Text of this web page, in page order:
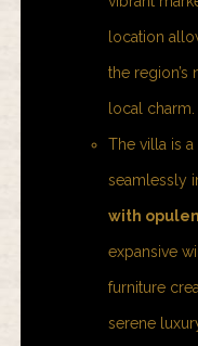
location
the region’s
local charm.
The villa is
seamlessly
with
expansive
furniture
serene